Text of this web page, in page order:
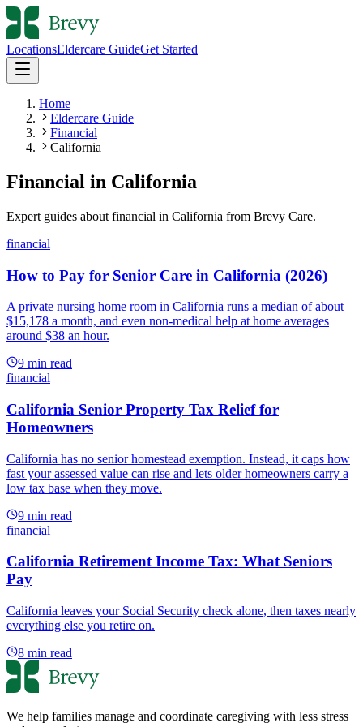
LocationsEldercare GuideGet Started
Home
Eldercare Guide
Financial
California
Financial in California
Expert guides about financial in California from Brevy Care.
financial
How to Pay for Senior Care in California (2026)
A private nursing home room in California runs a median of about
$15,178 a month, and even non-medical help at home averages
around $38 an hour.
9 min read
financial
California Senior Property Tax Relief for
Homeowners
California has no senior homestead exemption. Instead, it caps how
fast your assessed value can rise and lets older homeowners carry a
low tax base when they move.
9 min read
financial
California Retirement Income Tax: What Seniors
Pay
California leaves your Social Security check alone, then taxes nearly
everything else you retire on.
8 min read
We help families manage and coordinate caregiving with less stress